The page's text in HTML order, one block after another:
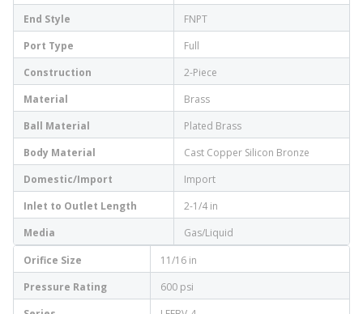
End Style
FNPT
Port Type
Full
Construction
2-Piece
Material
Brass
Ball Material
Plated Brass
Body Material
Cast Copper Silicon Bronze
Domestic/Import
Import
Inlet to Outlet Length
2-1/4 in
Media
Gas/Liquid
Orifice Size
11/16 in
Pressure Rating
600 psi